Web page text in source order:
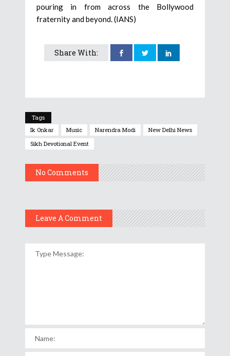
pouring in from across the Bollywood
fraternity and beyond. (IANS)
Share With:
Tags
Ik Onkar
Music Narendra Modi
New Delhi News
Sikh Devotional Event
No Comments
Leave A Comment